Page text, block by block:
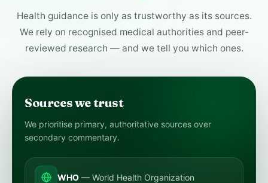
Health guidance is only as trustworthy as its sources.
We rely on recognised medical authorities and peer-
reviewed research — and we tell you which ones.
Sources we trust
We prioritise primary, authoritative sources over
secondary commentary.
WHO — World Health Organization